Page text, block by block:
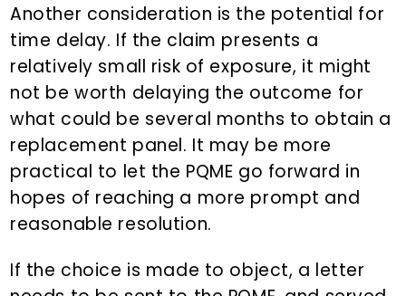
Another consideration is the potential for
time delay. If the claim presents a
relatively small risk of exposure, it might
not be worth delaying the outcome for
what could be several months to obtain a
replacement panel. It may be more
practical to let the PQME go forward in
hopes of reaching a more prompt and
reasonable resolution.
If the choice is made to object, a letter